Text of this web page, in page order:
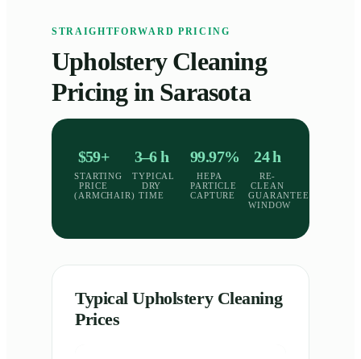
STRAIGHTFORWARD PRICING
Upholstery Cleaning
Pricing in Sarasota
$59+
STARTING
PRICE
(ARMCHAIR)
3–6 h
TYPICAL
DRY
TIME
99.97%
HEPA
PARTICLE
CAPTURE
24 h
RE-
CLEAN
GUARANTEE
WINDOW
Typical Upholstery Cleaning
Prices